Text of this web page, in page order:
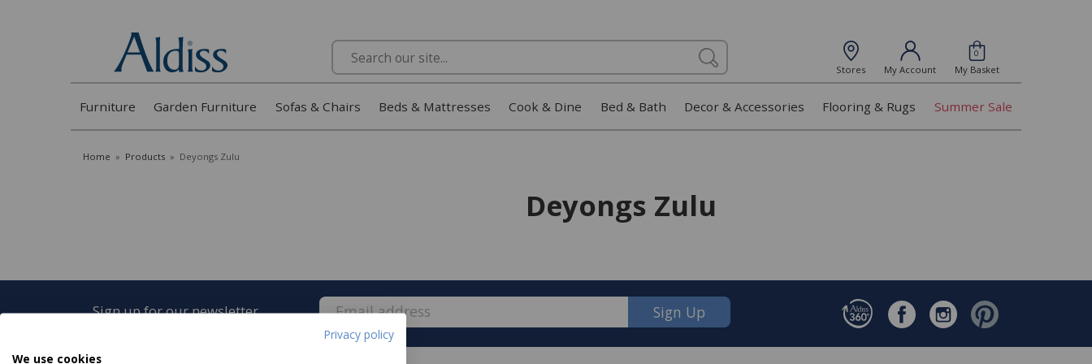
Privacy policy
We use cookies
Search
Stores My Account
0
My Basket
Furniture Garden Furniture Sofas & Chairs Beds & Mattresses Cook & Dine Bed & Bath Decor & Accessories Flooring & Rugs Summer Sale
Home » Products » Deyongs Zulu
Deyongs Zulu
Sign up for our newsletter Sign Up